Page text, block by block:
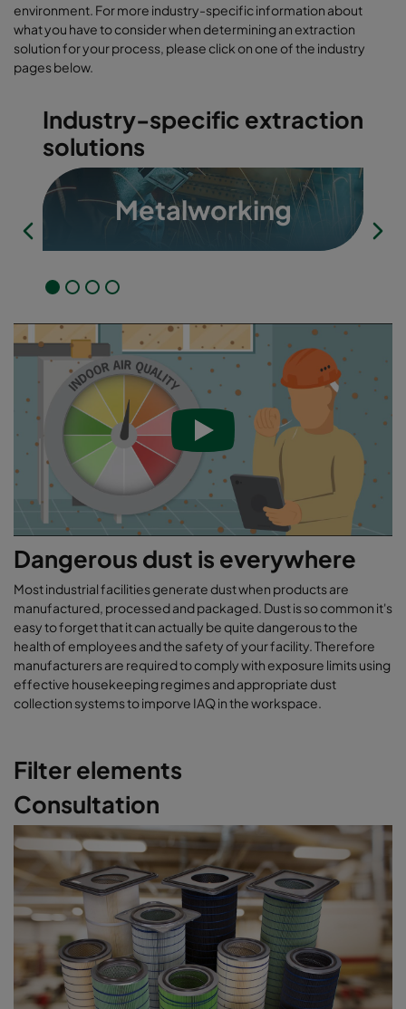
environment. For more industry-specific information about
what you have to consider when determining an extraction
solution for your process, please click on one of the industry
pages below.
Industry-specific extraction
solutions
Metalworking
Dangerous dust is everywhere
Most industrial facilities generate dust when products are
manufactured, processed and packaged. Dust is so common it's
easy to forget that it can actually be quite dangerous to the
health of employees and the safety of your facility. Therefore
manufacturers are required to comply with exposure limits using
effective housekeeping regimes and appropriate dust
collection systems to imporve IAQ in the workspace.
Filter elements
Consultation